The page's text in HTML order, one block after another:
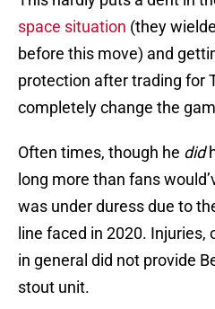
space situation (they
before this move) and
protection after trading for
completely change the
Often times, though he did
long more than fans
was under duress due to
line faced in 2020. Injuries,
in general did not provide
stout unit.